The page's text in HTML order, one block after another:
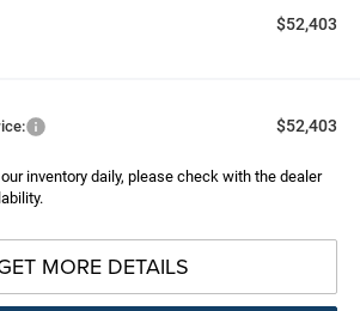
$52,403
$52,403
inventory daily, please check with the dealer
MORE DETAILS